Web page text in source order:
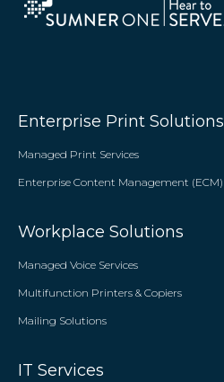
Enterprise Print Solutions
Managed Print Services
Enterprise Content Management (ECM)
Workplace Solutions
Managed Voice Services
Multifunction Printers & Copiers
Mailing Solutions
IT Services